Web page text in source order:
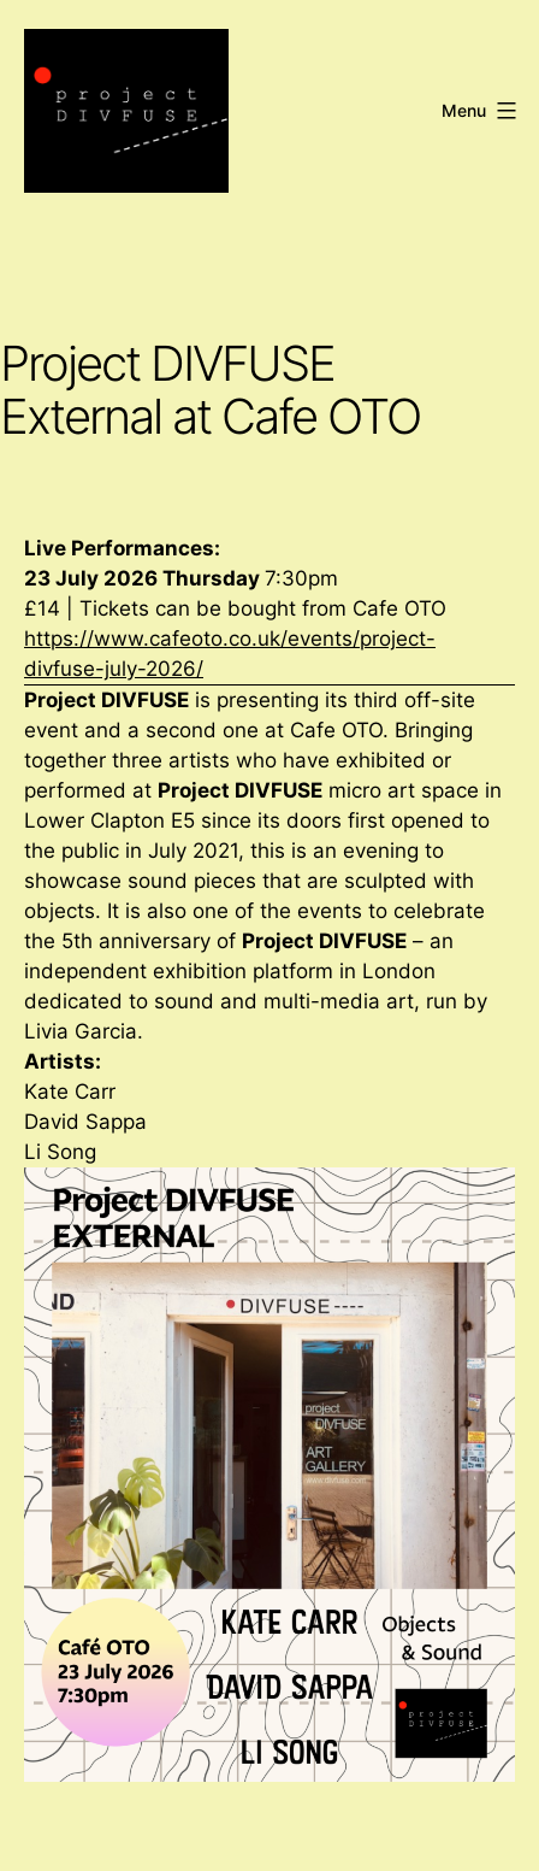
content
Menu
Project DIVFUSE
External at Cafe OTO
Live Performances:
23 July 2026 Thursday 7:30pm
£14 | Tickets can be bought from Cafe OTO
https://www.cafeoto.co.uk/events/project-
divfuse-july-2026/
Project DIVFUSE is presenting its third off-site
event and a second one at Cafe OTO. Bringing
together three artists who have exhibited or
performed at Project DIVFUSE micro art space in
Lower Clapton E5 since its doors first opened to
the public in July 2021, this is an evening to
showcase sound pieces that are sculpted with
objects. It is also one of the events to celebrate
the 5th anniversary of Project DIVFUSE – an
independent exhibition platform in London
dedicated to sound and multi-media art, run by
Livia Garcia.
Artists:
Kate Carr
David Sappa
Li Song